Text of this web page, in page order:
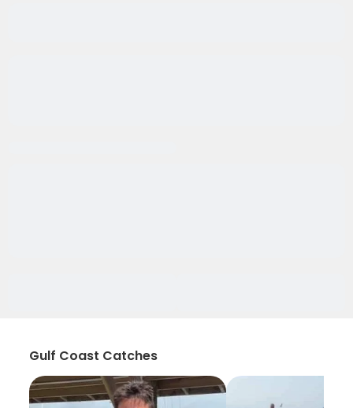
Gulf Coast Catches